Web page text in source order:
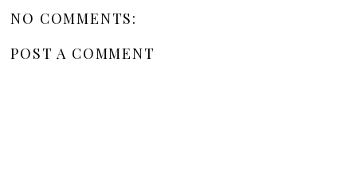
NO COMMENTS:
POST A COMMENT